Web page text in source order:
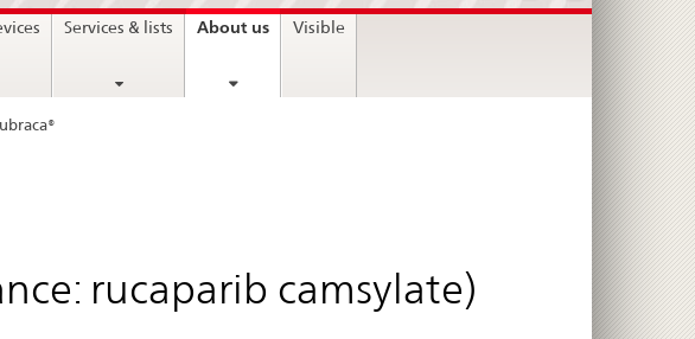
Services & lists About uscurrent
Visible
rucaparib camsylate)